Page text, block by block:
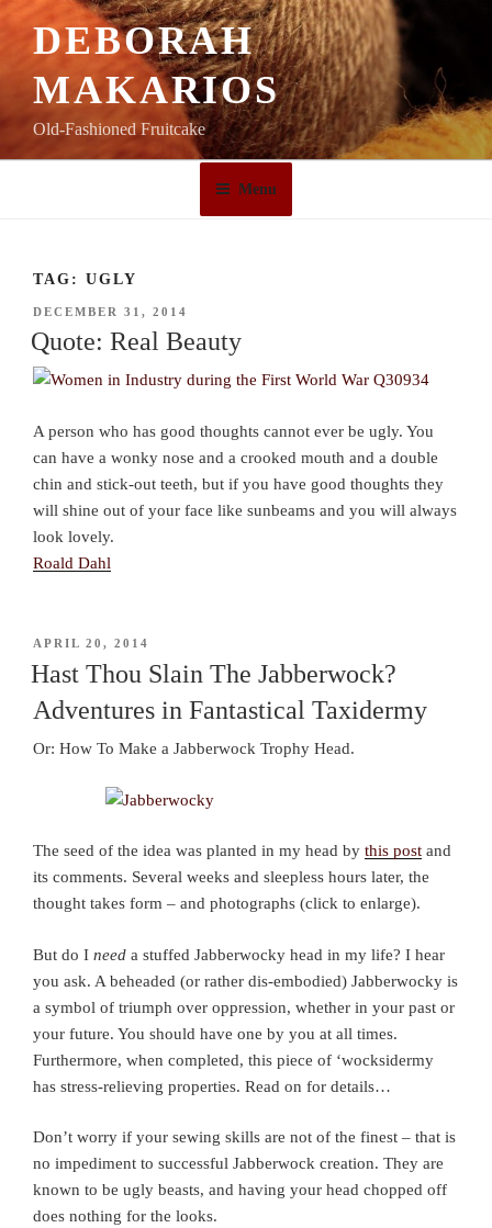
DEBORAH
MAKARIOS
Old-Fashioned Fruitcake
Menu
TAG: UGLY
POSTED
ON
DECEMBER 31, 2014
Quote: Real Beauty
A person who has good thoughts cannot ever be ugly. You
can have a wonky nose and a crooked mouth and a double
chin and stick-out teeth, but if you have good thoughts they
will shine out of your face like sunbeams and you will always
look lovely.
Roald Dahl
POSTED
APRIL 20, 2014
Hast Thou Slain The Jabberwock?
Adventures in Fantastical Taxidermy
Or: How To Make a Jabberwock Trophy Head.
The seed of the idea was planted in my head by this post and
its comments. Several weeks and sleepless hours later, the
thought takes form – and photographs (click to enlarge).
But do I need a stuffed Jabberwocky head in my life? I hear
you ask. A beheaded (or rather dis-embodied) Jabberwocky is
a symbol of triumph over oppression, whether in your past or
your future. You should have one by you at all times.
Furthermore, when completed, this piece of ‘wocksidermy
has stress-relieving properties. Read on for details…
Don’t worry if your sewing skills are not of the finest – that is
no impediment to successful Jabberwock creation. They are
known to be ugly beasts, and having your head chopped off
does nothing for the looks.